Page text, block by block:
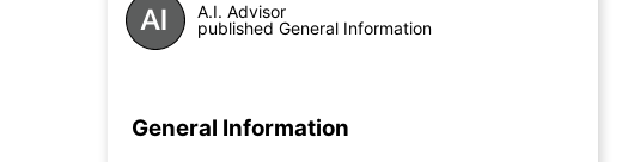
A.I. Advisor
published General Information
General Information